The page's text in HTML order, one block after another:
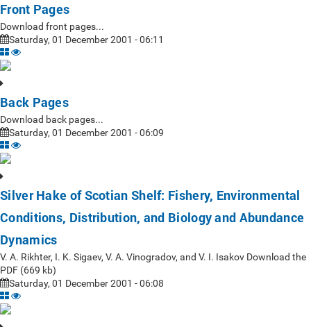
Front Pages
Download front pages...
Saturday, 01 December 2001 - 06:11
Back Pages
Download back pages...
Saturday, 01 December 2001 - 06:09
Silver Hake of Scotian Shelf: Fishery, Environmental
Conditions, Distribution, and Biology and Abundance
Dynamics
V. A. Rikhter, I. K. Sigaev, V. A. Vinogradov, and V. I. Isakov Download the
PDF (669 kb)
Saturday, 01 December 2001 - 06:08